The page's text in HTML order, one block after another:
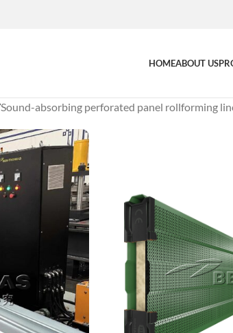
HOMEABOUT US
Sound-absorbing perforated panel rollforming